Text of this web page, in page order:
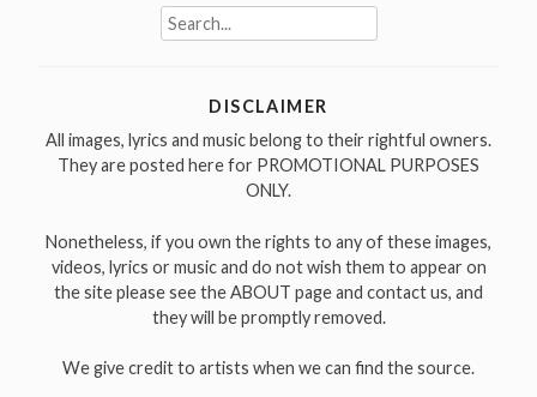
Search
for:
DISCLAIMER
All images, lyrics and music belong to their rightful owners.
They are posted here for PROMOTIONAL PURPOSES
ONLY.
Nonetheless, if you own the rights to any of these images,
videos, lyrics or music and do not wish them to appear on
the site please see the ABOUT page and contact us, and
they will be promptly removed.
We give credit to artists when we can find the source.